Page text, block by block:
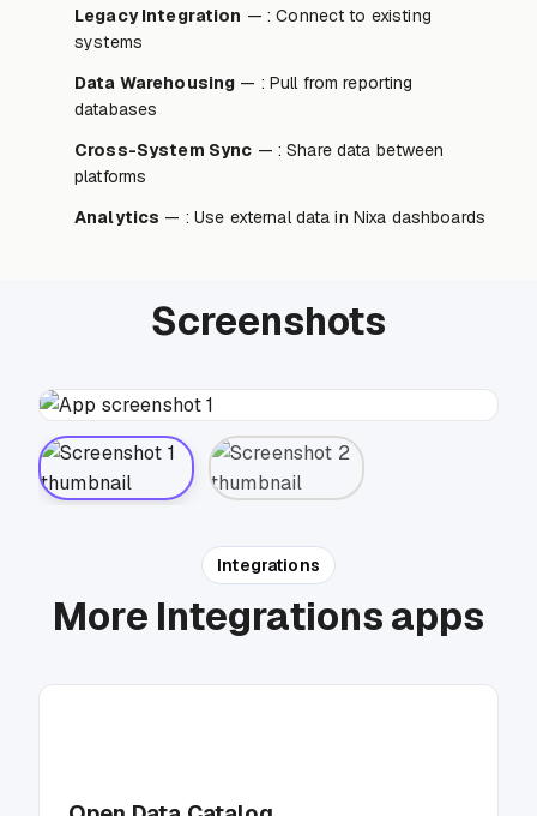
Legacy Integration — : Connect to existing
systems
Data Warehousing — : Pull from reporting
databases
Cross-System Sync — : Share data between
platforms
Analytics — : Use external data in Nixa dashboards
Screenshots
Integrations
More Integrations apps